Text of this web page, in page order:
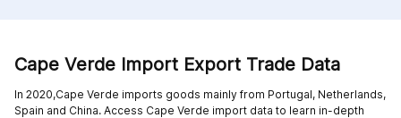
Cape Verde Import Export Trade Data
In 2020,Cape Verde imports goods mainly from Portugal, Netherlands,
Spain and China. Access Cape Verde import data to learn in-depth